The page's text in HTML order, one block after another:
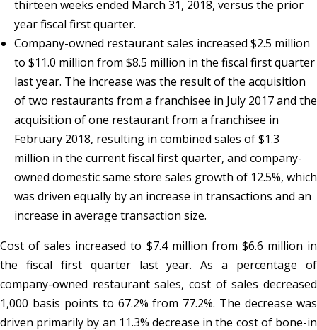
thirteen weeks ended March 31, 2018, versus the prior
year fiscal first quarter.
Company-owned restaurant sales increased $2.5 million
to $11.0 million from $8.5 million in the fiscal first quarter
last year. The increase was the result of the acquisition
of two restaurants from a franchisee in July 2017 and the
acquisition of one restaurant from a franchisee in
February 2018, resulting in combined sales of $1.3
million in the current fiscal first quarter, and company-
owned domestic same store sales growth of 12.5%, which
was driven equally by an increase in transactions and an
increase in average transaction size.
Cost of sales increased to $7.4 million from $6.6 million in
the fiscal first quarter last year. As a percentage of
company-owned restaurant sales, cost of sales decreased
1,000 basis points to 67.2% from 77.2%. The decrease was
driven primarily by an 11.3% decrease in the cost of bone-in